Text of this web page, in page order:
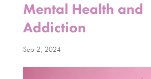
Mental Health and
Addiction
Sep 2, 2024